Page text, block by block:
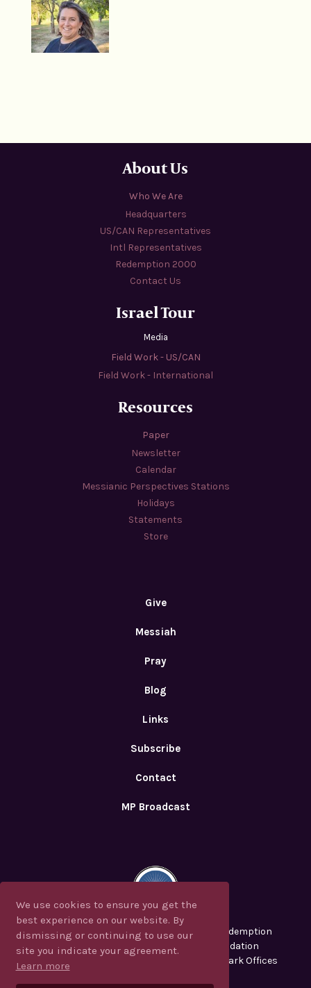
We use cookies to ensure you get the
best experience on our website. By
dismissing or continuing to use our
site you indicate your agreement.
Learn more
We use cookies to ensure you get the
best experience on our website. By
dismissing or continuing to use our
site you indicate your agreement.
Learn more
About Us
Who We Are
Headquarters
US/CAN Representatives
Intl Representatives
Redemption 2000
Contact Us
Israel Tour
Media
Field Work - US/CAN
Field Work - International
Resources
Paper
Newsletter
Calendar
Messianic Perspectives Stations
Holidays
Statements
Store
Give
Messiah
Pray
Blog
Links
Subscribe
Contact
MP Broadcast
CJF Ministries, Messianic Perspectives, Redemption
2000, CJFM and the Christian Jew Foundation
are registered in the U.S. Patent and Trademark Offices
Privacy Policy